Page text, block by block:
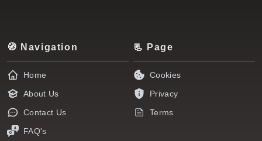
🧭 Navigation
Home
About Us
Contact Us
FAQ's
📃 Page
Cookies
Privacy
Terms